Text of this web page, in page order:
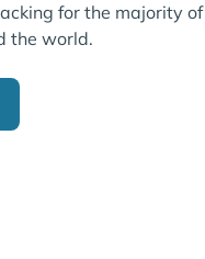
for the majority
the world.